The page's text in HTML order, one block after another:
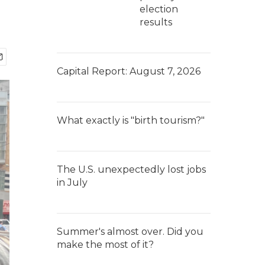
election
results
Capital Report: August 7, 2026
What exactly is "birth tourism?"
The U.S. unexpectedly lost jobs
in July
Summer's almost over. Did you
make the most of it?